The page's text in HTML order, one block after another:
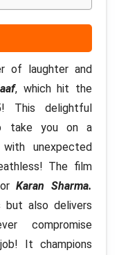
of laughter and
, which hit the
This delightful
take you on a
with unexpected
The film
Karan Sharma.
also delivers
compromise
It champions